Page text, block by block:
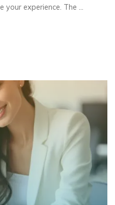
your experience. The …